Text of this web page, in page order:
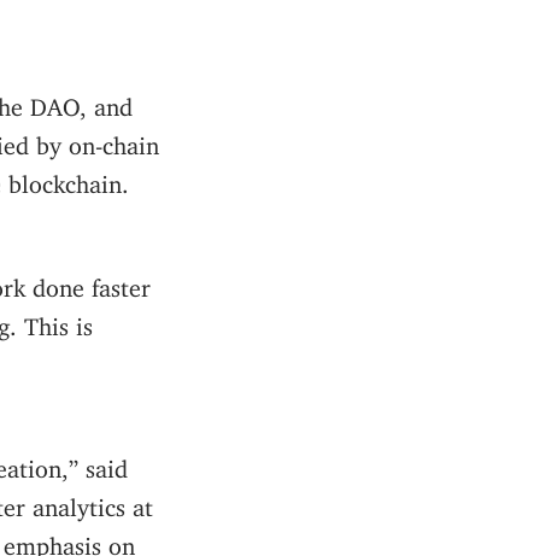
DAO, and
by on-chain
done faster
This is
said
analytics at
on